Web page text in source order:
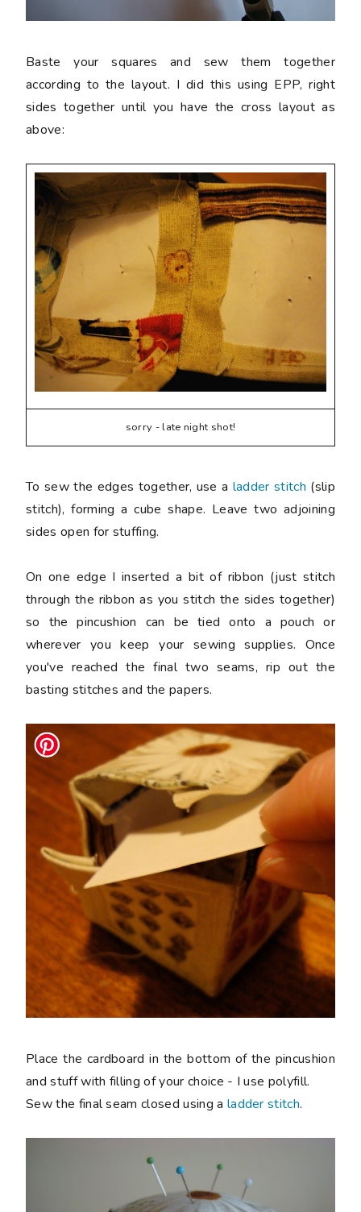
Baste your squares and sew them together
according to the layout. I did this using EPP, right
sides together until you have the cross layout as
above:
sorry - late night shot!
To sew the edges together, use a ladder stitch (slip
stitch), forming a cube shape. Leave two adjoining
sides open for stuffing.
On one edge I inserted a bit of ribbon (just stitch
through the ribbon as you stitch the sides together)
so the pincushion can be tied onto a pouch or
wherever you keep your sewing supplies. Once
you've reached the final two seams, rip out the
basting stitches and the papers.
Place the cardboard in the bottom of the pincushion
and stuff with filling of your choice - I use polyfill.
Sew the final seam closed using a ladder stitch.